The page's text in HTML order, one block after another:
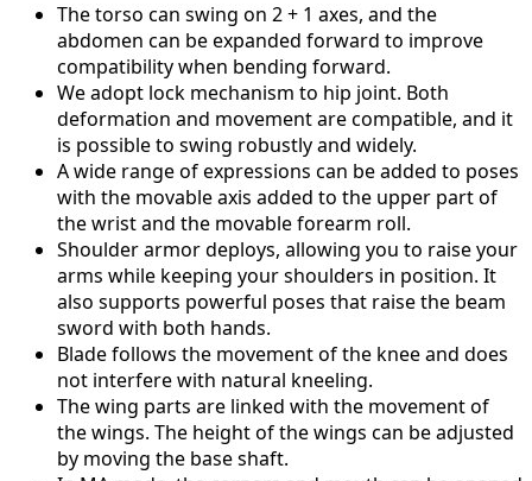
The torso can swing on 2 + 1 axes, and the
abdomen can be expanded forward to improve
compatibility when bending forward.
We adopt lock mechanism to hip joint. Both
deformation and movement are compatible, and it
is possible to swing robustly and widely.
A wide range of expressions can be added to poses
with the movable axis added to the upper part of
the wrist and the movable forearm roll.
Shoulder armor deploys, allowing you to raise your
arms while keeping your shoulders in position. It
also supports powerful poses that raise the beam
sword with both hands.
Blade follows the movement of the knee and does
not interfere with natural kneeling.
The wing parts are linked with the movement of
the wings. The height of the wings can be adjusted
by moving the base shaft.